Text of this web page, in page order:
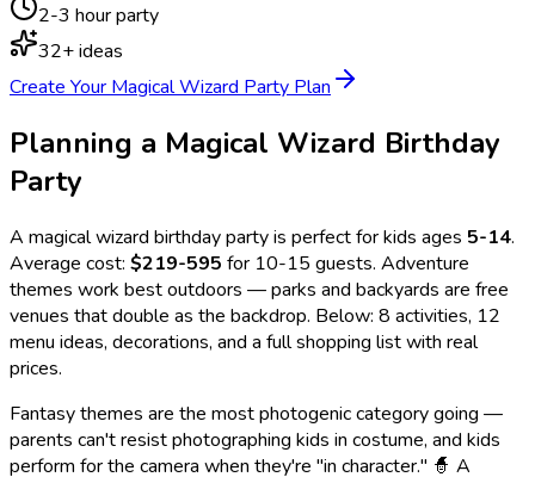
2-3 hour party
32+ ideas
Create Your Magical Wizard Party Plan
Planning a Magical Wizard Birthday
Party
A magical wizard birthday party is perfect for kids ages 5-14.
Average cost: $219-595 for 10-15 guests. Adventure
themes work best outdoors — parks and backyards are free
venues that double as the backdrop. Below: 8 activities, 12
menu ideas, decorations, and a full shopping list with real
prices.
Fantasy themes are the most photogenic category going —
parents can't resist photographing kids in costume, and kids
perform for the camera when they're "in character." 🧙 A